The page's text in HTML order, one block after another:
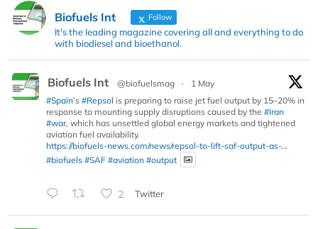
Biofuels Int Follow
It's the leading magazine covering all and everything to do
with biodiesel and bioethanol.
Biofuels Int @biofuelsmag ·
1 May
#Spain’s #Repsol is preparing to raise jet fuel output by 15–20% in
response to mounting supply disruptions caused by the #Iran
#war, which has unsettled global energy markets and tightened
aviation fuel availability.
https://biofuels-news.com/news/repsol-to-lift-saf-output-as-...
#biofuels #SAF #aviation #output
2 Twitter